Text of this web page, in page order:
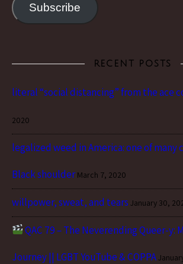
Subscribe
RECENT POSTS
literal “social distancing” from the ace
2020
legalized weed in America: one of many
Black shoulder March 7, 2020
willpower, sweat, and tears January 30,
QAC 79 – The Neverending Queer-y:
Journey || LGBT YouTube & COPPA